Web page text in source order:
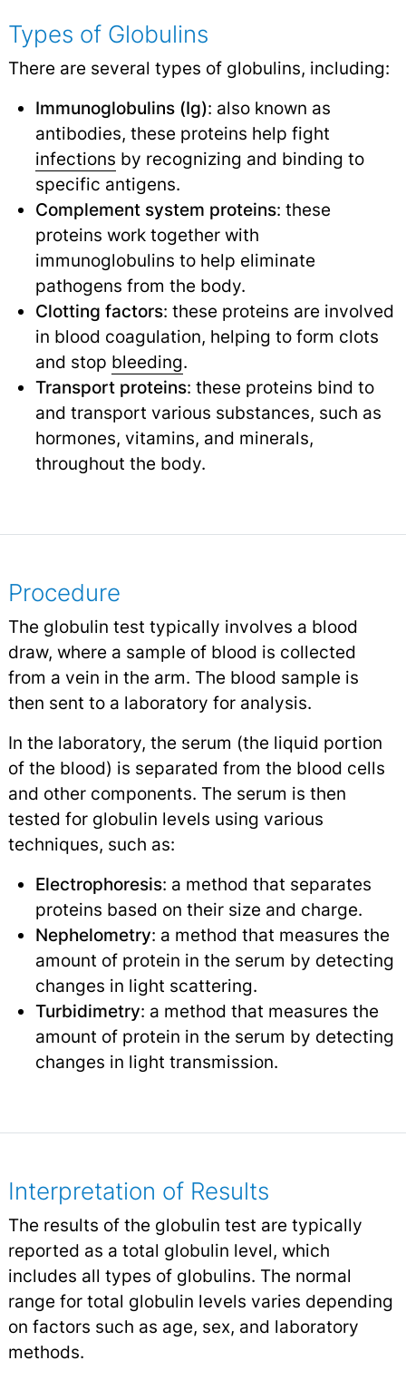
Types of Globulins
There are several types of globulins, including:
Immunoglobulins (Ig): also known as
antibodies, these proteins help fight
infections by recognizing and binding to
specific antigens.
Complement system proteins: these
proteins work together with
immunoglobulins to help eliminate
pathogens from the body.
Clotting factors: these proteins are involved
in blood coagulation, helping to form clots
and stop bleeding.
Transport proteins: these proteins bind to
and transport various substances, such as
hormones, vitamins, and minerals,
throughout the body.
Procedure
The globulin test typically involves a blood
draw, where a sample of blood is collected
from a vein in the arm. The blood sample is
then sent to a laboratory for analysis.
In the laboratory, the serum (the liquid portion
of the blood) is separated from the blood cells
and other components. The serum is then
tested for globulin levels using various
techniques, such as:
Electrophoresis: a method that separates
proteins based on their size and charge.
Nephelometry: a method that measures the
amount of protein in the serum by detecting
changes in light scattering.
Turbidimetry: a method that measures the
amount of protein in the serum by detecting
changes in light transmission.
Interpretation of Results
The results of the globulin test are typically
reported as a total globulin level, which
includes all types of globulins. The normal
range for total globulin levels varies depending
on factors such as age, sex, and laboratory
methods.